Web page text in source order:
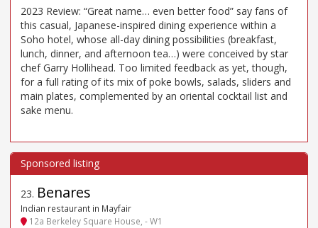
2023 Review: “Great name… even better food” say fans of
this casual, Japanese-inspired dining experience within a
Soho hotel, whose all-day dining possibilities (breakfast,
lunch, dinner, and afternoon tea…) were conceived by star
chef Garry Hollihead. Too limited feedback as yet, though,
for a full rating of its mix of poke bowls, salads, sliders and
main plates, complemented by an oriental cocktail list and
sake menu.
23. Benares
Indian restaurant in Mayfair
12a Berkeley Square House, - W1